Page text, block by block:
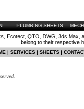
PLUMBING SHEETS
Ecotect, QTO, DWG, 3ds
belong to their respective
| SERVICES | SHEETS |